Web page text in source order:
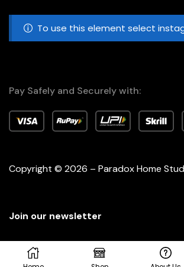
To use this element select
Pay Safely and Securely with:
Copyright © 2026 – Paradox Home
Join our newsletter